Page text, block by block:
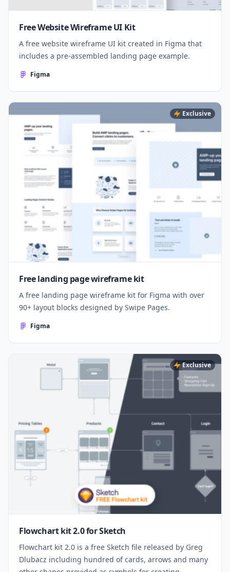
Free Website Wireframe UI Kit
A free website wireframe UI kit created in Figma that
includes a pre-assembled landing page example.
Figma
Exclusive
Free landing page wireframe kit
A free landing page wireframe kit for Figma with over
90+ layout blocks designed by Swipe Pages.
Figma
Exclusive
Flowchart kit 2.0 for Sketch
Flowchart kit 2.0 is a free Sketch file released by Greg
Dlubacz including hundred of cards, arrows and many